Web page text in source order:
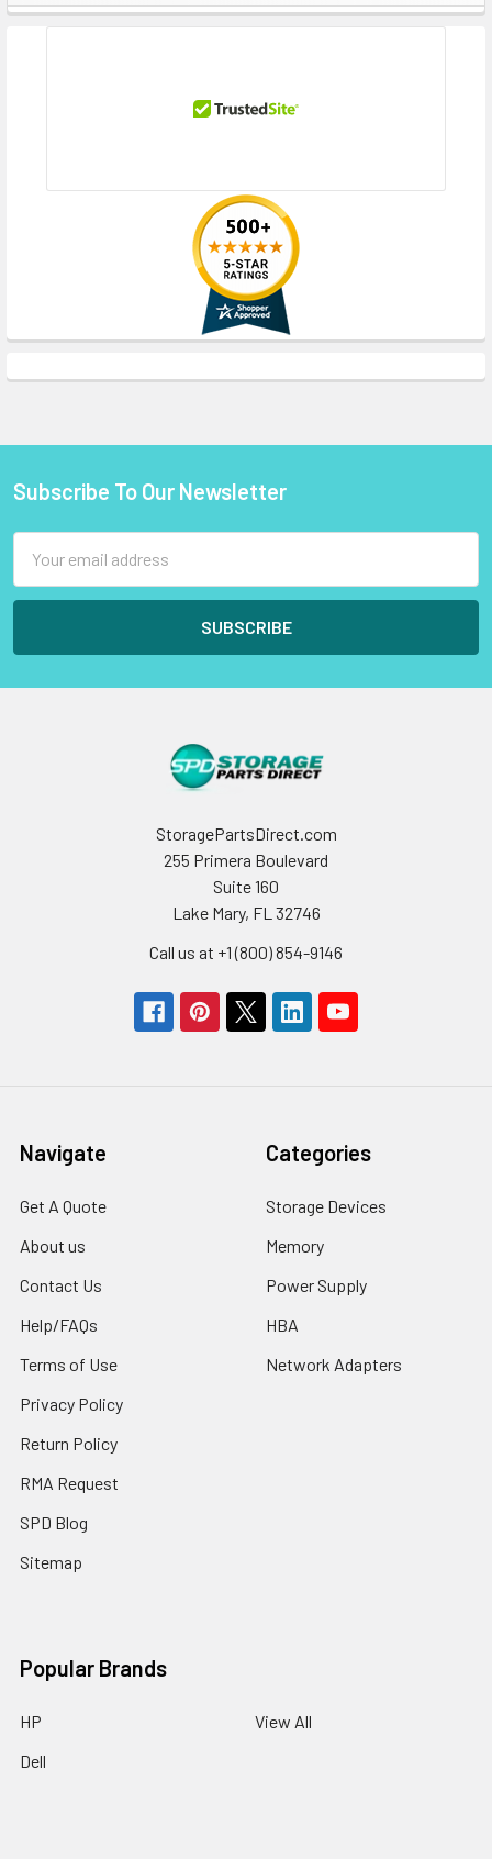
Footer
Subscribe To Our Newsletter
Address
StoragePartsDirect.com
255 Primera Boulevard
Suite 160
Lake Mary, FL 32746
Call us at +1 (800) 854-9146
Navigate
Get A Quote
About us
Contact Us
Help/FAQs
Terms of Use
Privacy Policy
Return Policy
RMA Request
SPD Blog
Sitemap
Categories
Storage Devices
Memory
Power Supply
HBA
Network Adapters
Popular Brands
HP
Dell
View All